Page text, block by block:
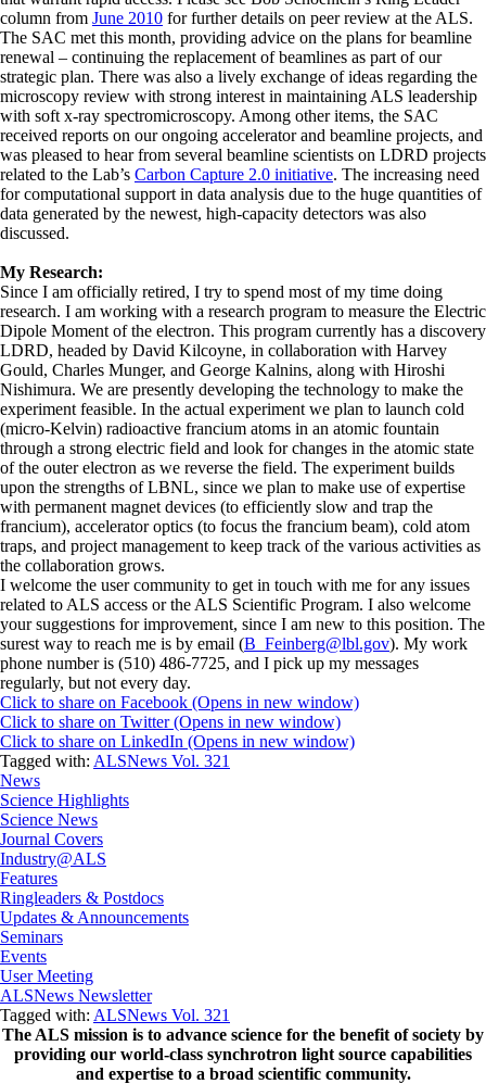
column from June 2010 for further details on peer review at the ALS.
The SAC met this month, providing advice on the plans for beamline
renewal – continuing the replacement of beamlines as part of our
strategic plan. There was also a lively exchange of ideas regarding the
microscopy review with strong interest in maintaining ALS leadership
with soft x-ray spectromicroscopy. Among other items, the SAC
received reports on our ongoing accelerator and beamline projects, and
was pleased to hear from several beamline scientists on LDRD projects
related to the Lab’s Carbon Capture 2.0 initiative. The increasing need
for computational support in data analysis due to the huge quantities of
data generated by the newest, high-capacity detectors was also
discussed.
My Research:
Since I am officially retired, I try to spend most of my time doing
research. I am working with a research program to measure the Electric
Dipole Moment of the electron. This program currently has a discovery
LDRD, headed by David Kilcoyne, in collaboration with Harvey
Gould, Charles Munger, and George Kalnins, along with Hiroshi
Nishimura. We are presently developing the technology to make the
experiment feasible. In the actual experiment we plan to launch cold
(micro-Kelvin) radioactive francium atoms in an atomic fountain
through a strong electric field and look for changes in the atomic state
of the outer electron as we reverse the field. The experiment builds
upon the strengths of LBNL, since we plan to make use of expertise
with permanent magnet devices (to efficiently slow and trap the
francium), accelerator optics (to focus the francium beam), cold atom
traps, and project management to keep track of the various activities as
the collaboration grows.
I welcome the user community to get in touch with me for any issues
related to ALS access or the ALS Scientific Program. I also welcome
your suggestions for improvement, since I am new to this position. The
surest way to reach me is by email (B_Feinberg@lbl.gov). My work
phone number is (510) 486-7725, and I pick up my messages
regularly, but not every day.
Click to share on Facebook (Opens in new window)
Click to share on Twitter (Opens in new window)
Click to share on LinkedIn (Opens in new window)
Tagged with: ALSNews Vol. 321
News
Science Highlights
Science News
Journal Covers
Industry@ALS
Features
Ringleaders & Postdocs
Updates & Announcements
Seminars
Events
User Meeting
ALSNews Newsletter
Tagged with: ALSNews Vol. 321
The ALS mission is to advance science for the benefit of society by
providing our world-class synchrotron light source capabilities
and expertise to a broad scientific community.